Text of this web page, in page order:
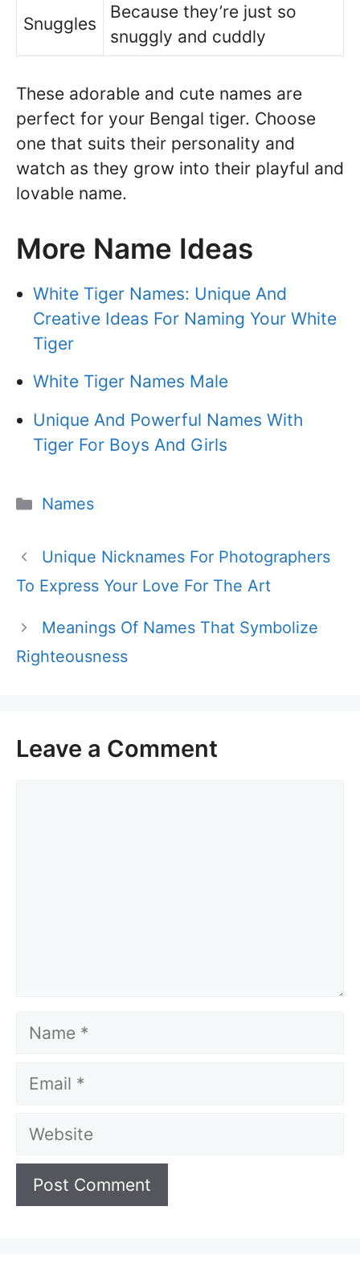
Snuggles
Because they’re just so
snuggly and cuddly
These adorable and cute names are
perfect for your Bengal tiger. Choose
one that suits their personality and
watch as they grow into their playful and
lovable name.
More Name Ideas
White Tiger Names: Unique And
Creative Ideas For Naming Your White
Tiger
White Tiger Names Male
Unique And Powerful Names With
Tiger For Boys And Girls
Categories
Names
Unique Nicknames For Photographers
To Express Your Love For The Art
Meanings Of Names That Symbolize
Righteousness
Leave a Comment
Name
Email
Website